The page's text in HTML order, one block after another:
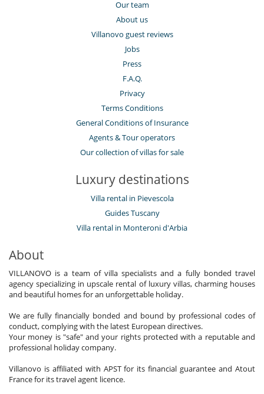
Our team
About us
Villanovo guest reviews
Jobs
Press
F.A.Q.
Privacy
Terms Conditions
General Conditions of Insurance
Agents & Tour operators
Our collection of villas for sale
Luxury destinations
Villa rental in Pievescola
Guides Tuscany
Villa rental in Monteroni d'Arbia
About
VILLANOVO is a team of villa specialists and a fully bonded travel
agency specializing in upscale rental of luxury villas, charming houses
and beautiful homes for an unforgettable holiday.
We are fully financially bonded and bound by professional codes of
conduct, complying with the latest European directives.
Your money is "safe" and your rights protected with a reputable and
professional holiday company.
Villanovo is affiliated with APST for its financial guarantee and Atout
France for its travel agent licence.